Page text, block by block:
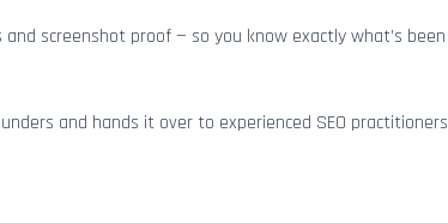
screenshot proof — so you know exactly what’s been
and hands it over to experienced SEO practitioners